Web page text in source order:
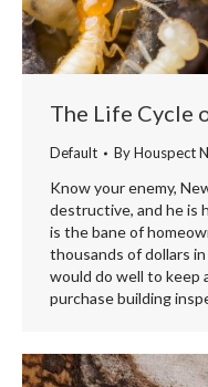
The Life Cycle
Default ByHouspect
Know your enemy,
destructive, and he is
is the bane of
thousands of dollars
would do well to keep
purchase building